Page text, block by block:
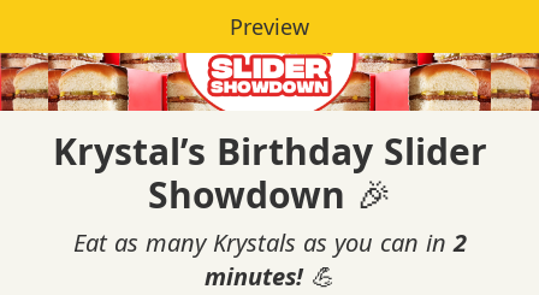
Preview
Krystal’s Birthday Slider
Showdown 🎉
Eat as many Krystals as you can in2
minutes! 💪